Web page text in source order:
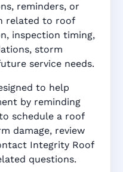
reminders, or
related to roof
inspection timing,
storm
service needs.
to help
by reminding
schedule a roof
damage, review
Integrity Roof
questions.